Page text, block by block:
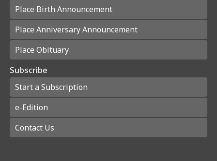
Place Birth Announcement
Place Anniversary Announcement
Place Obituary
Subscribe
Start a Subscription
e-Edition
Contact Us